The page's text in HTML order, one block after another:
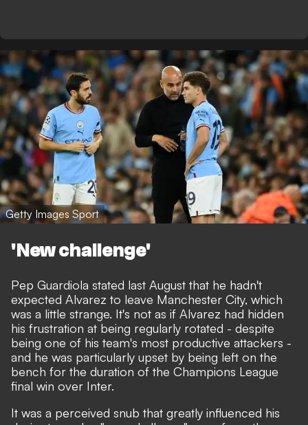
Getty Images Sport
'New challenge'
Pep Guardiola stated last August that he hadn't
expected Alvarez to leave Manchester City, which
was a little strange. It's not as if Alvarez had hidden
his frustration at being regularly rotated - despite
being one of his team's most productive attackers -
and he was particularly upset by being left on the
bench for the duration of the Champions League
final win over Inter.
It was a perceived snub that greatly influenced his